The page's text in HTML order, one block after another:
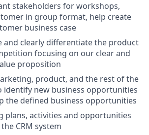
stakeholders for workshops,
in group format, help create
business case
and clearly differentiate the product
focusing on our clear and
proposition
product, and the rest of the
identify new business opportunities
the defined business opportunities
plans, activities and opportunities
CRM system